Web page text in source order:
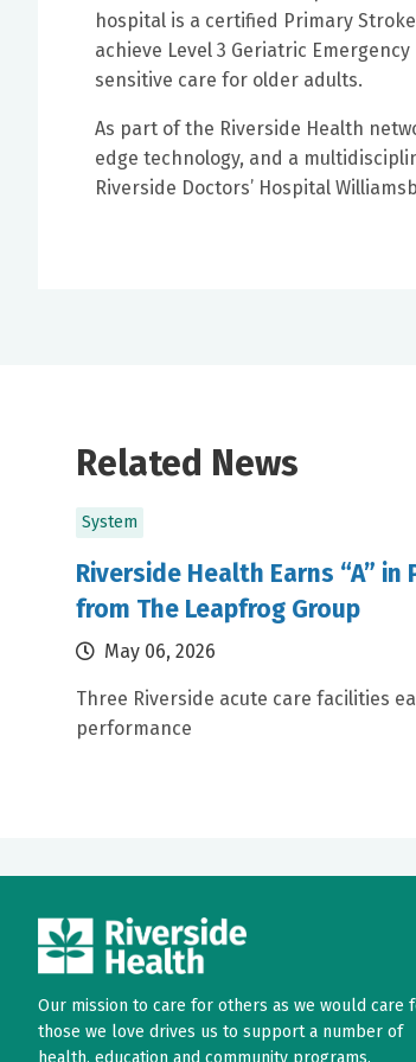
hospital is a certified Primary
achieve Level 3 Geriatric
sensitive care for older adults.
As part of the Riverside Health
edge technology, and a
Riverside Doctors’ Hospital
Related News
System
Riverside Health Earns “A”
from The Leapfrog Group
May 06, 2026
Three Riverside acute care facilities
performance
Our mission to care for others as we would care
those we love drives us to support a number of
health, education and community programs.